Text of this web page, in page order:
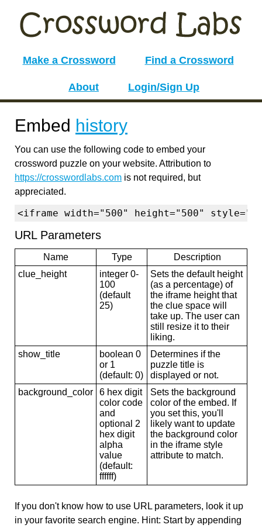
Make a Crossword Find a Crossword
About Login/Sign Up
Embed history
You can use the following code to embed your
crossword puzzle on your website. Attribution to
https://crosswordlabs.com is not required, but
appreciated.
<iframe width="500" height="500"
URL Parameters
Name Type
Description
clue_height
integer 0-
100
(default
25)
Sets the default height
(as a percentage) of
the iframe height that
the clue space will
take up. The user can
still resize it to their
liking.
show_title
boolean 0
or 1
(default: 0)
Determines if the
puzzle title is
displayed or not.
background_color
6 hex digit
color code
and
optional 2
hex digit
alpha
value
(default:
ffffff)
Sets the background
color of the embed. If
you set this, you'll
likely want to update
the background color
in the iframe style
attribute to match.
If you don't know how to use URL parameters, look it up
in your favorite search engine. Hint: Start by appending